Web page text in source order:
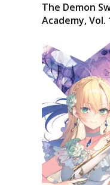
The Demon
Academy,